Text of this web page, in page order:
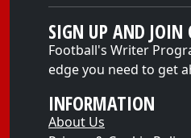
SIGN UP AND JOIN
Football's Writer
edge you need to get
INFORMATION
About Us